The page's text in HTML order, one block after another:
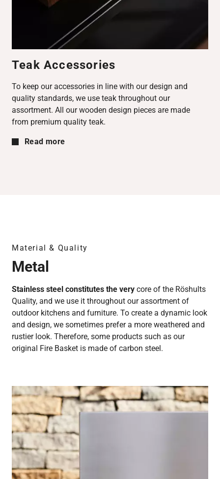
Teak Accessories
To keep our accessories in line with our design and
quality standards, we use teak throughout our
assortment. All our wooden design pieces are made
from premium quality teak.
Read more
Material & Quality
Metal
Stainless steel constitutes the very core of the Röshults
Quality, and we use it throughout our assortment of
outdoor kitchens and furniture. To create a dynamic look
and design, we sometimes prefer a more weathered and
rustier look. Therefore, some products such as our
original Fire Basket is made of carbon steel.